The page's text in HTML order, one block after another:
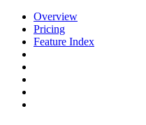
Overview
Pricing
Feature Index